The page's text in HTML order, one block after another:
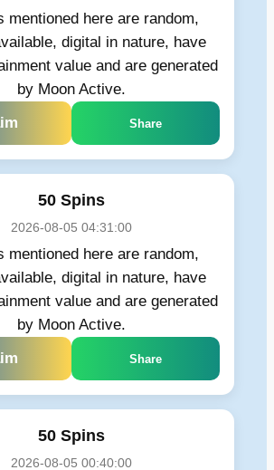
mentioned here are random,
digital in nature, have
value and are generated
by Moon Active.
Share
50 Spins
2026-08-05 04:31:00
mentioned here are random,
digital in nature, have
value and are generated
by Moon Active.
Share
50 Spins
2026-08-05 00:40:00